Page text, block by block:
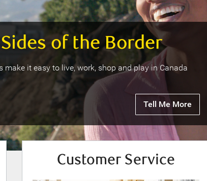
of the Border
it easy to live, work, shop and play in Canada
Tell Me More
Customer Service